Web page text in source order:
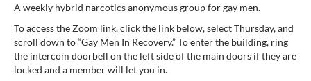
A weekly hybrid narcotics anonymous group for gay men.
To access the Zoom link, click the link below, select Thursday, and
scroll down to “Gay Men In Recovery.” To enter the building, ring
the intercom doorbell on the left side of the main doors if they are
locked and a member will let you in.